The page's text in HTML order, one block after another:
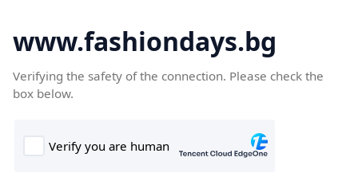
www.fashiondays.bg
Verifying the safety of the connection. Please check the
box below.